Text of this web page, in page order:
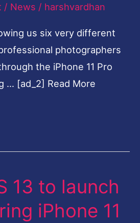
/ News / harshvardhan
us six very different
photographers
the iPhone 11 Pro
… [ad_2] Read More
13 to launch
iPhone 11